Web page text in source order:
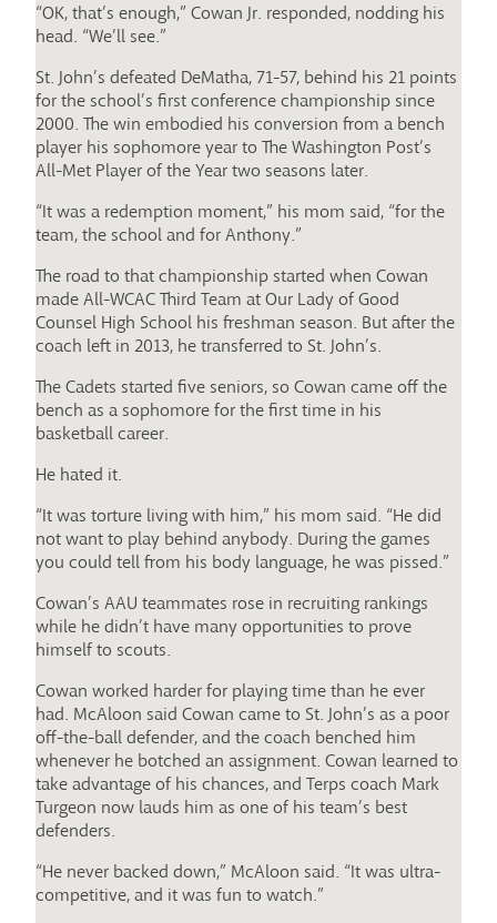
“OK, that’s enough,” Cowan Jr. responded, nodding his
head. “We’ll see.”
St. John’s defeated DeMatha, 71-57, behind his 21 points
for the school’s first conference championship since
2000. The win embodied his conversion from a bench
player his sophomore year to The Washington Post’s
All-Met Player of the Year two seasons later.
“It was a redemption moment,” his mom said, “for the
team, the school and for Anthony.”
The road to that championship started when Cowan
made All-WCAC Third Team at Our Lady of Good
Counsel High School his freshman season. But after the
coach left in 2013, he transferred to St. John’s.
The Cadets started five seniors, so Cowan came off the
bench as a sophomore for the first time in his
basketball career.
He hated it.
“It was torture living with him,” his mom said. “He did
not want to play behind anybody. During the games
you could tell from his body language, he was pissed.”
Cowan’s AAU teammates rose in recruiting rankings
while he didn’t have many opportunities to prove
himself to scouts.
Cowan worked harder for playing time than he ever
had. McAloon said Cowan came to St. John’s as a poor
off-the-ball defender, and the coach benched him
whenever he botched an assignment. Cowan learned to
take advantage of his chances, and Terps coach Mark
Turgeon now lauds him as one of his team’s best
defenders.
“He never backed down,” McAloon said. “It was ultra-
competitive, and it was fun to watch.”